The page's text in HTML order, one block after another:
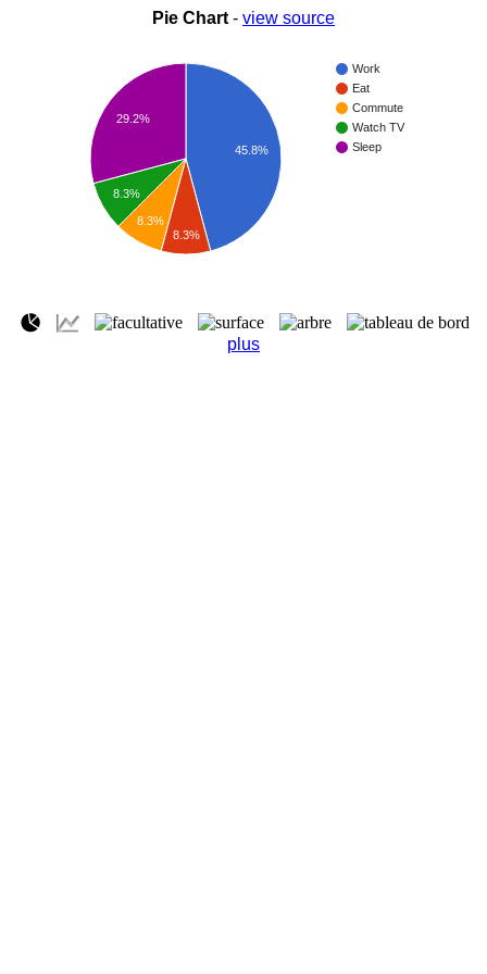
Pie Chart - view source
Work
Eat
Commute
Watch TV
Sleep
45.8%
29.2%
8.3%
8.3%
8.3%
plus